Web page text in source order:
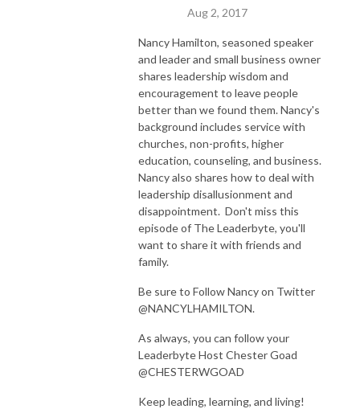
Aug 2, 2017
Nancy Hamilton, seasoned speaker
and leader and small business owner
shares leadership wisdom and
encouragement to leave people
better than we found them. Nancy's
background includes service with
churches, non-profits, higher
education, counseling, and business.
Nancy also shares how to deal with
leadership disallusionment and
disappointment. Don't miss this
episode of The Leaderbyte, you'll
want to share it with friends and
family.
Be sure to Follow Nancy on Twitter
@NANCYLHAMILTON.
As always, you can follow your
Leaderbyte Host Chester Goad
@CHESTERWGOAD
Keep leading, learning, and living!